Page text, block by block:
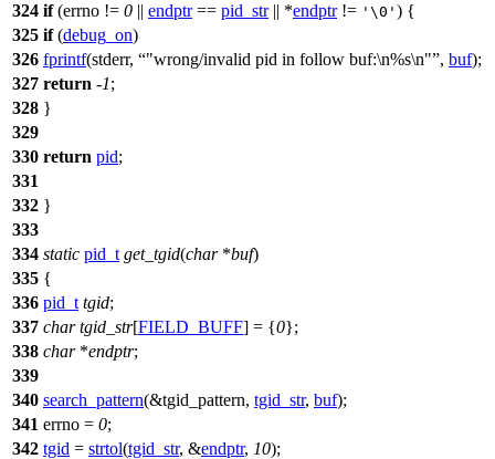
324 if(errno != 0 || endptr== pid_str|| *endptr!= '\0' ) {
325 if(debug_on)
326 fprintf(stderr, "wrong/invalid pid in follow buf:\n%s\n" , buf);
327 return -1;
328 }
329
330 return pid;
331
332 }
333
334 static pid_t get_tgid(char*buf)
335 {
336 pid_t tgid;
337 char tgid_str[FIELD_BUFF] = {0};
338 char*endptr;
339
340 search_pattern(&tgid_pattern, tgid_str, buf);
341 errno = 0;
342 tgid = strtol(tgid_str, &endptr, 10);